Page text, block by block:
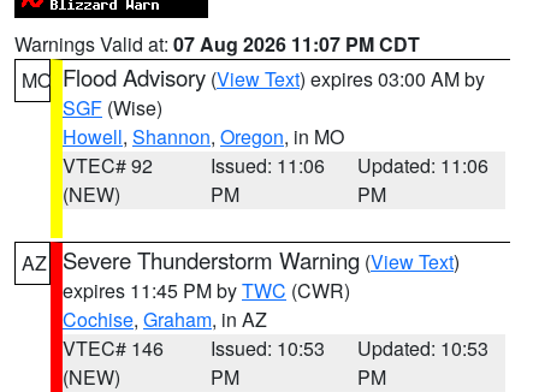
Warnings Valid at: 07 Aug 2026 11:07 PM CDT
MO Flood Advisory (View Text) expires 03:00 AM by
SGF (Wise)
Howell, Shannon, Oregon, in MO
VTEC# 92
(NEW)
Issued: 11:06
PM
Updated: 11:06
PM
AZ Severe Thunderstorm Warning (View Text)
expires 11:45 PM byTWC (CWR)
Cochise, Graham, in AZ
VTEC# 146
(NEW)
Issued: 10:53
PM
Updated: 10:53
PM